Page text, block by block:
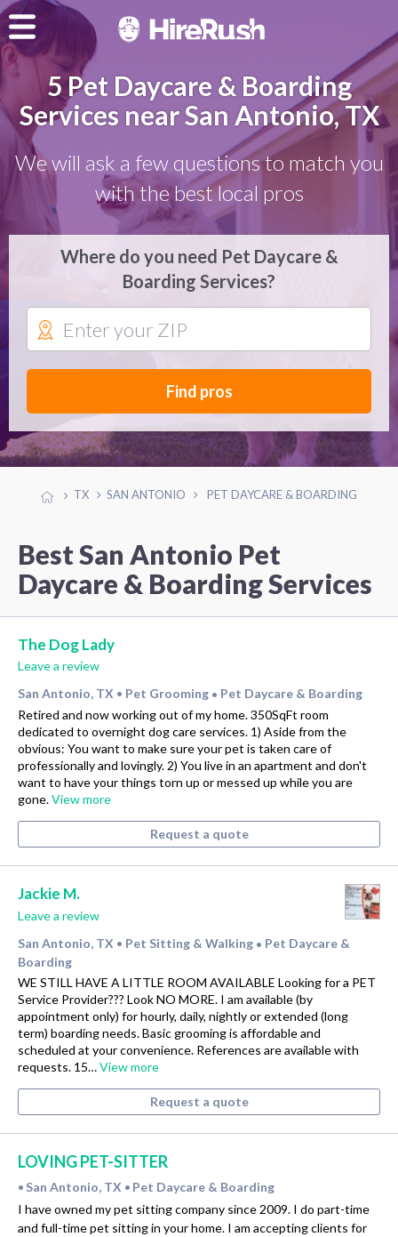
5 Pet Daycare & Boarding
Services near San Antonio, TX
We will ask a few questions to match you
with the best local pros
Where do you need Pet Daycare &
Boarding Services?
Find pros
TX SAN ANTONIO PET DAYCARE & BOARDING
Best San Antonio Pet
Daycare & Boarding Services
The Dog Lady
Leave a review
San Antonio, TX • Pet Grooming • Pet Daycare & Boarding
Retired and now working out of my home. 350SqFt room
dedicated to overnight dog care services. 1) Aside from the
obvious: You want to make sure your pet is taken care of
professionally and lovingly. 2) You live in an apartment and don't
want to have your things torn up or messed up while you are
gone.View more
Request a quote
Jackie M.
Leave a review
San Antonio, TX • Pet Sitting & Walking • Pet Daycare &
Boarding
WE STILL HAVE A LITTLE ROOM AVAILABLE Looking for a PET
Service Provider??? Look NO MORE. I am available (by
appointment only) for hourly, daily, nightly or extended (long
term) boarding needs. Basic grooming is affordable and
scheduled at your convenience. References are available with
requests. 15…View more
Request a quote
LOVING PET-SITTER
• San Antonio, TX • Pet Daycare & Boarding
I have owned my pet sitting company since 2009. I do part-time
and full-time pet sitting in your home. I am accepting clients for